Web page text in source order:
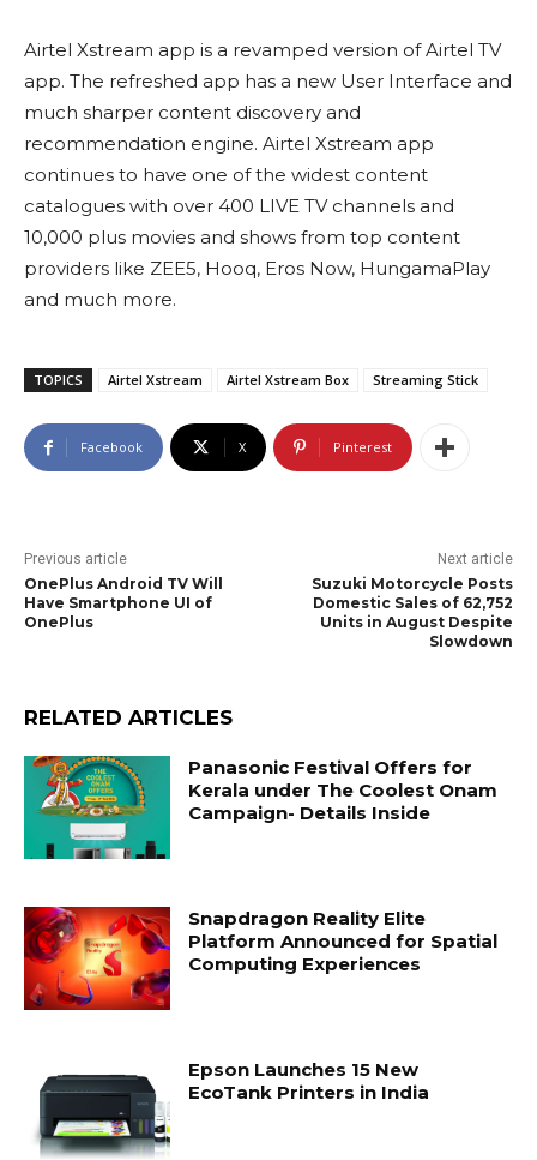
Airtel Xstream app is a revamped version of Airtel TV
app. The refreshed app has a new User Interface and
much sharper content discovery and
recommendation engine. Airtel Xstream app
continues to have one of the widest content
catalogues with over 400 LIVE TV channels and
10,000 plus movies and shows from top content
providers like ZEE5, Hooq, Eros Now, HungamaPlay
and much more.
TOPICS Airtel Xstream Airtel Xstream Box Streaming Stick
Facebook X Pinterest
Previous article
OnePlus Android TV Will
Have Smartphone UI of
OnePlus
Next article
Suzuki Motorcycle Posts
Domestic Sales of 62,752
Units in August Despite
Slowdown
RELATED ARTICLES
Panasonic Festival Offers for
Kerala under The Coolest Onam
Campaign- Details Inside
Snapdragon Reality Elite
Platform Announced for Spatial
Computing Experiences
Epson Launches 15 New
EcoTank Printers in India